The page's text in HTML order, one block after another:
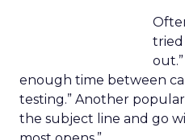
tried
enough time between
testing.” Another
the subject line and go